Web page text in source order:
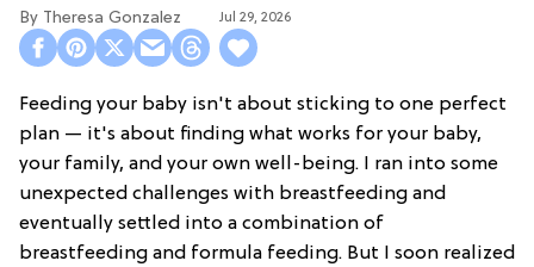
Theresa Gonzalez Jul 29, 2026
Feeding your baby isn't about sticking to one perfect
plan — it's about finding what works for your baby,
your family, and your own well-being. I ran into some
unexpected challenges with breastfeeding and
eventually settled into a combination of
breastfeeding and formula feeding. But I soon realized